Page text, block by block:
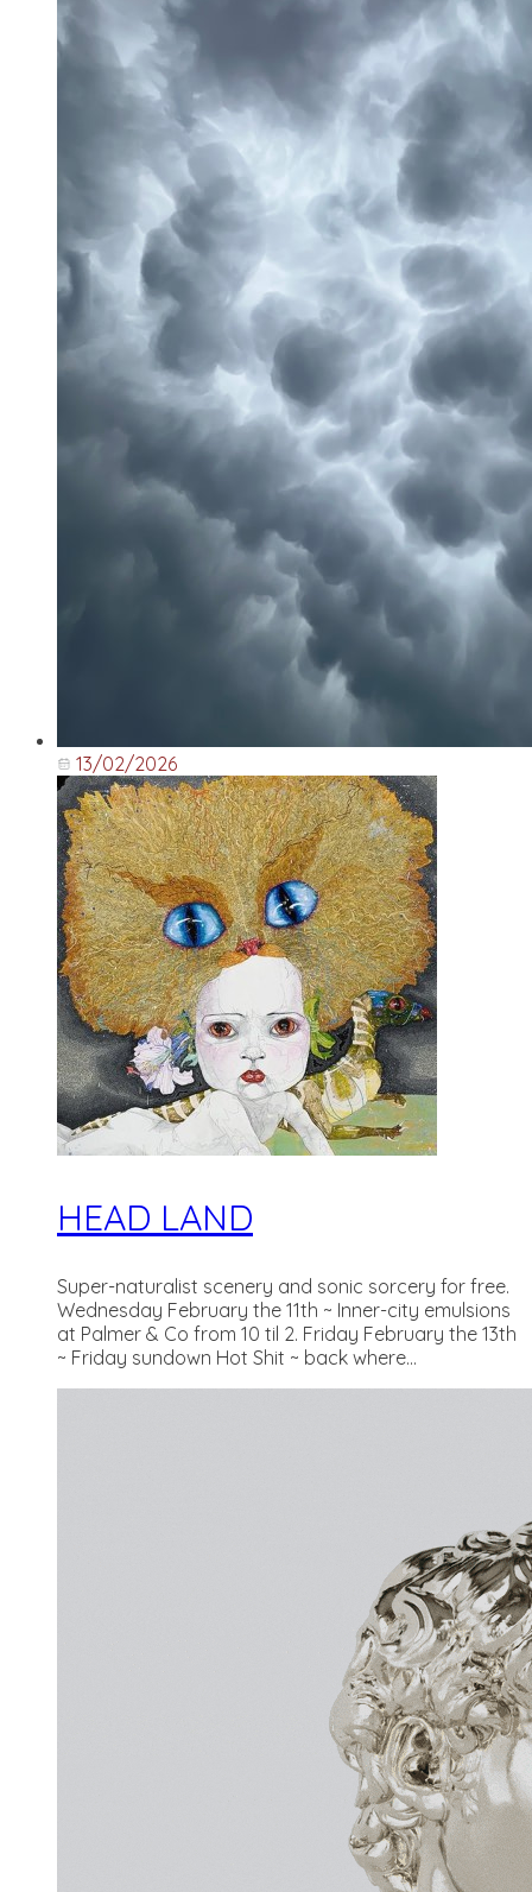
13/02/2026
HEAD LAND
Super-naturalist scenery and sonic sorcery for free.
Wednesday February the 11th ~ Inner-city emulsions
at Palmer & Co from 10 til 2. Friday February the 13th
~ Friday sundown Hot Shit ~ back where...